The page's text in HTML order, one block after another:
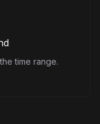
muted
time range.